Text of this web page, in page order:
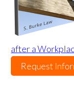
after a
Request